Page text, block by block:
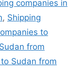
companies in
, Shipping
to
from
Sudan from